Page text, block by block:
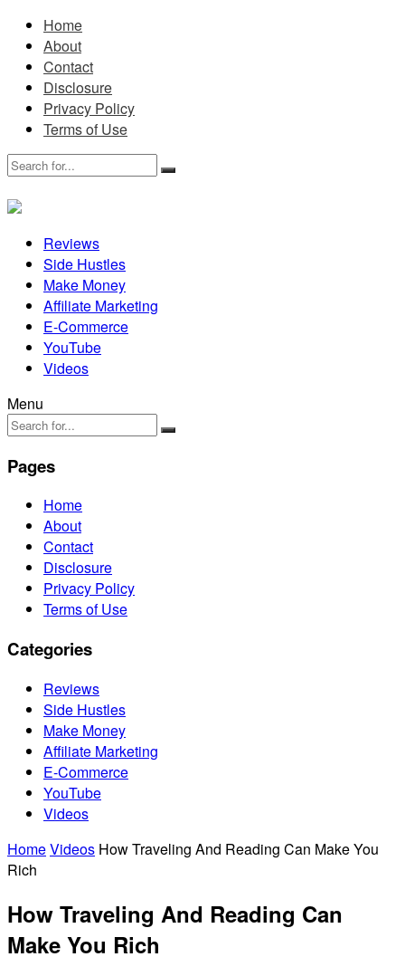
Home
About
Contact
Disclosure
Privacy Policy
Terms of Use
Reviews
Side Hustles
Make Money
Affiliate Marketing
E-Commerce
YouTube
Videos
Menu
Pages
Home
About
Contact
Disclosure
Privacy Policy
Terms of Use
Categories
Reviews
Side Hustles
Make Money
Affiliate Marketing
E-Commerce
YouTube
Videos
HomeVideos How Traveling And Reading Can Make You
Rich
How Traveling And Reading Can
Make You Rich